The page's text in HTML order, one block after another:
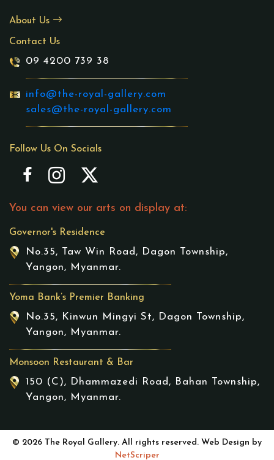
About Us
Contact Us
09 4200 739 38
info@the-royal-gallery.com
sales@the-royal-gallery.com
Follow Us On Socials
You can view our arts on display at:
Governor's Residence
No.35, Taw Win Road, Dagon Township,
Yangon, Myanmar.
Yoma Bank’s Premier Banking
No.35, Kinwun Mingyi St, Dagon Township,
Yangon, Myanmar.
Monsoon Restaurant & Bar
150 (C), Dhammazedi Road, Bahan Township,
Yangon, Myanmar.
© 2026 The Royal Gallery. All rights reserved. Web Design by
NetScriper